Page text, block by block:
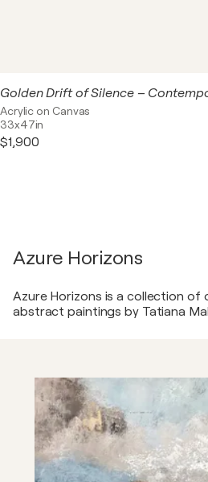
Acrylic on Canvas
33x47in
$1,900
Azure Horizons
Azure Horizons is a collection of
abstract paintings by Tatiana
artworks evoke the atmosphere
coastal, and luxury interiors,
collectors, interior designers,
elegant blue abstract wall art
paintings.